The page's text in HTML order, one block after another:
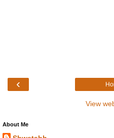
‹
View
About Me